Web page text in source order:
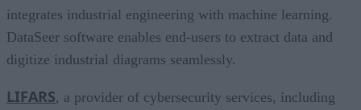
integrates industrial engineering with machine learning.
DataSeer software enables end-users to extract data and
digitize industrial diagrams seamlessly.
LIFARS, a provider of cybersecurity services, including